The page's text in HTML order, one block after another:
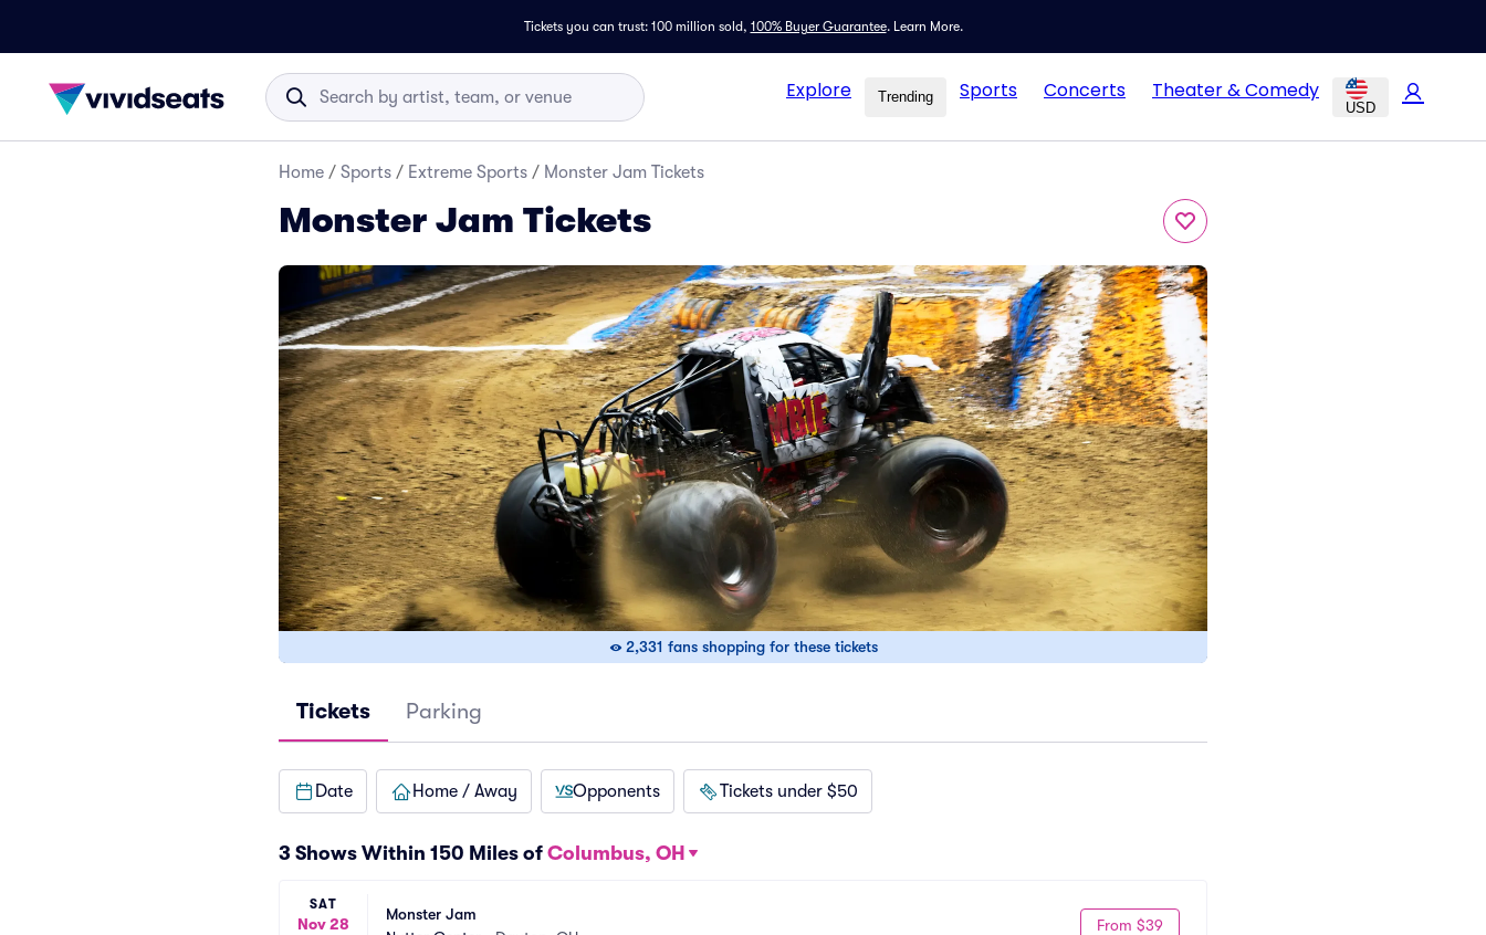
Tickets you can trust: 100 million sold, 100% Buyer Guarantee. Learn More.
Explore Trending Sports Concerts Theater & Comedy
USD
Home / Sports / Extreme Sports / Monster Jam Tickets
Monster Jam Tickets
2,331 fans shopping for these tickets
Tickets Parking
Date Home / Away Opponents Tickets under $50
3 Shows Within 150 Miles of Columbus, OH
SAT
Nov 28
Monster Jam
From $39